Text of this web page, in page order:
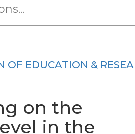
OF EDUCATION &
on the
in the